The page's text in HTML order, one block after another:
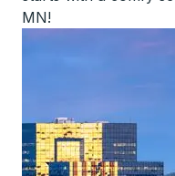
MN!